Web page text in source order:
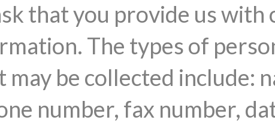
that you provide us
The types of
be collected include:
number, fax number,